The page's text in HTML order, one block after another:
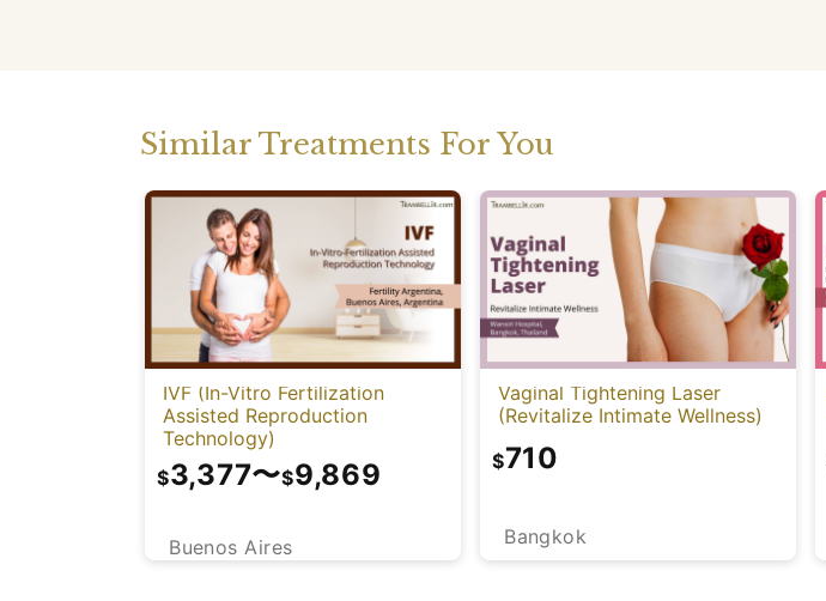
Similar Treatments For You
IVF (In-Vitro Fertilization
Assisted Reproduction
Technology)
Buenos Aires
$3,377〜$9,869
Vaginal Tightening Laser
(Revitalize Intimate Wellness)
Bangkok
$710